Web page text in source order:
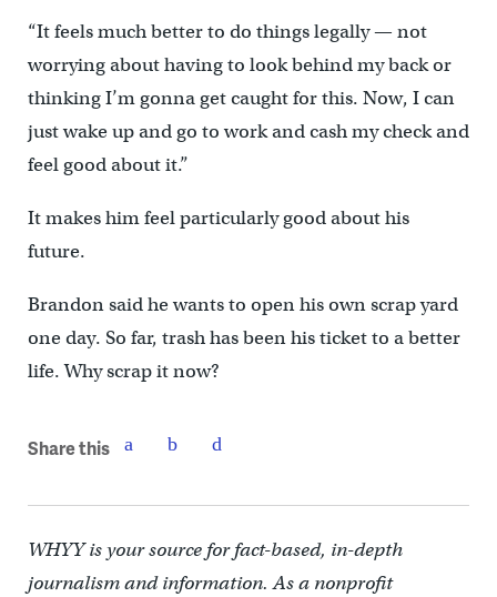
“It feels much better to do things legally — not
worrying about having to look behind my back or
thinking I’m gonna get caught for this. Now, I can
just wake up and go to work and cash my check and
feel good about it.”
It makes him feel particularly good about his
future.
Brandon said he wants to open his own scrap yard
one day. So far, trash has been his ticket to a better
life. Why scrap it now?
Share this
WHYY is your source for fact-based, in-depth
journalism and information. As a nonprofit